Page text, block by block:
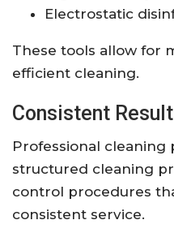
Electrostatic
These tools allow for
efficient cleaning.
Consistent
Professional cleaning
structured cleaning
control procedures
consistent service.